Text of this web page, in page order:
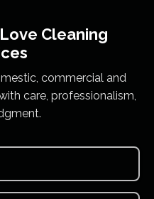
Cleaning
commercial and
care, professionalism,